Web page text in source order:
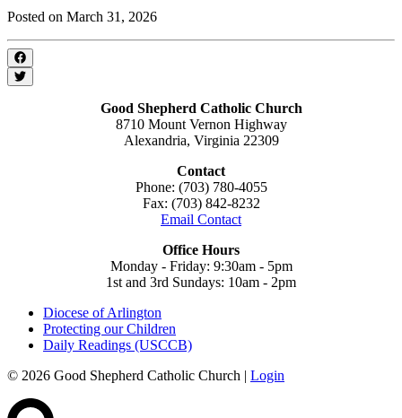
Posted on March 31, 2026
Good Shepherd Catholic Church
8710 Mount Vernon Highway
Alexandria, Virginia 22309
Contact
Phone: (703) 780-4055
Fax: (703) 842-8232
Email Contact
Office Hours
Monday - Friday: 9:30am - 5pm
1st and 3rd Sundays: 10am - 2pm
Diocese of Arlington
Protecting our Children
Daily Readings (USCCB)
© 2026 Good Shepherd Catholic Church | Login